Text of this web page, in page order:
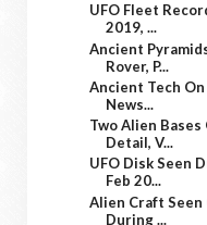
UFO Fleet
2019, ...
Ancient
Rover, P...
Ancient Tech
News...
Two Alien Bases
Detail, V...
UFO Disk Seen
Feb 20...
Alien Craft Seen
During ...